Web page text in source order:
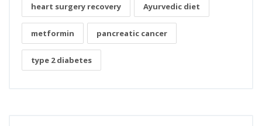
heart surgery recovery Ayurvedic diet
metformin pancreatic cancer
type 2 diabetes